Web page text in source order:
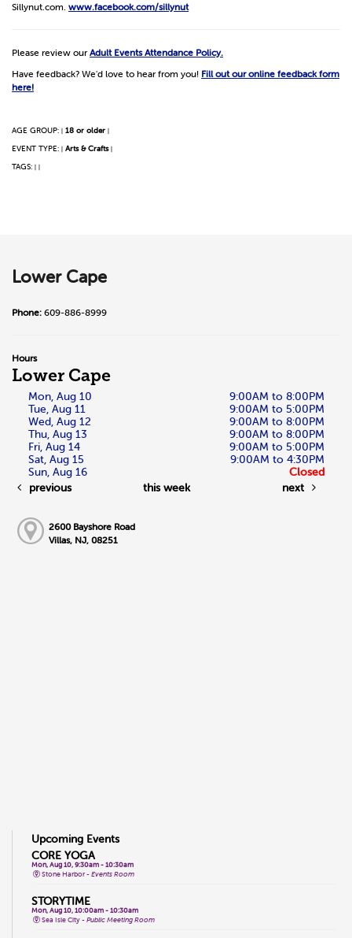
Sillynut.com. www.facebook.com/sillynut
Please review ourAdult Events Attendance Policy.
Have feedback? We'd love to hear from you! Fill out our online feedback form
here!
AGE GROUP: | 18 or older |
EVENT TYPE: | Arts & Crafts |
TAGS: | |
Lower Cape
Phone: 609-886-8999
Hours
Lower Cape
Mon, Aug 10
9:00AM to 8:00PM
Tue, Aug 11
9:00AM to 5:00PM
Wed, Aug 12
9:00AM to 8:00PM
Thu, Aug 13
9:00AM to 8:00PM
Fri, Aug 14
9:00AM to 5:00PM
Sat, Aug 15
9:00AM to 4:30PM
Sun, Aug 16
Closed
previous
this week next
2600 Bayshore Road
Villas, NJ, 08251
Upcoming Events
CORE YOGA
Mon, Aug 10, 9:30am - 10:30am
Stone Harbor -Events Room
STORYTIME
Mon, Aug 10, 10:00am - 10:30am
Sea Isle City -Public Meeting Room